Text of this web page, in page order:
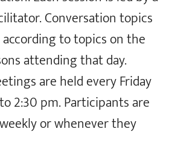
Conversation topics
to topics on the
attending that day.
are held every Friday
2:30 pm. Participants are
or whenever they